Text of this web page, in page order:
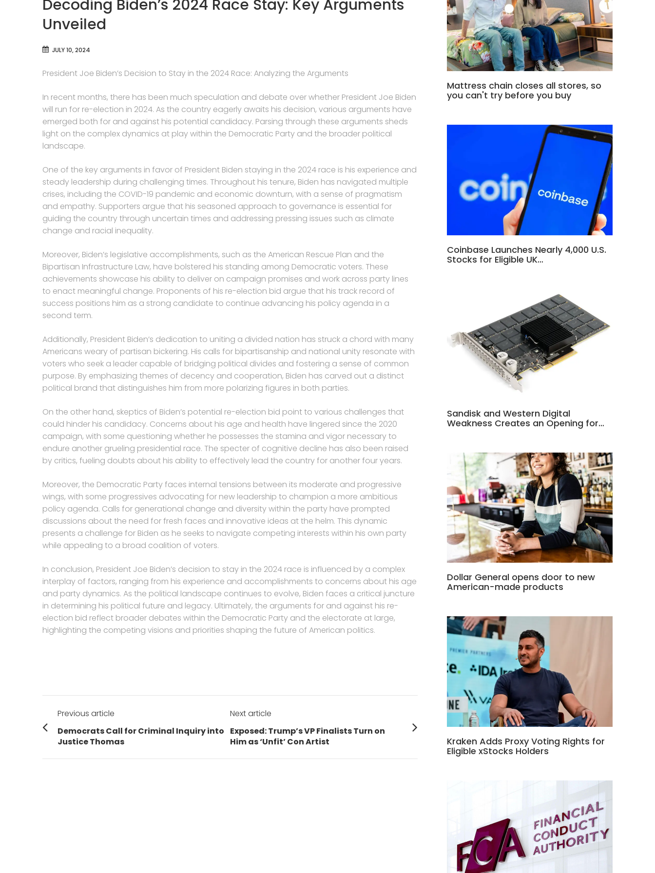
Decoding Biden’s 2024 Race Stay: Key Arguments
Unveiled
JULY 10, 2024
President Joe Biden’s Decision to Stay in the 2024 Race: Analyzing the Arguments
In recent months, there has been much speculation and debate over whether President Joe Biden
will run for re-election in 2024. As the country eagerly awaits his decision, various arguments have
emerged both for and against his potential candidacy. Parsing through these arguments sheds
light on the complex dynamics at play within the Democratic Party and the broader political
landscape.
One of the key arguments in favor of President Biden staying in the 2024 race is his experience and
steady leadership during challenging times. Throughout his tenure, Biden has navigated multiple
crises, including the COVID-19 pandemic and economic downturn, with a sense of pragmatism
and empathy. Supporters argue that his seasoned approach to governance is essential for
guiding the country through uncertain times and addressing pressing issues such as climate
change and racial inequality.
Moreover, Biden’s legislative accomplishments, such as the American Rescue Plan and the
Bipartisan Infrastructure Law, have bolstered his standing among Democratic voters. These
achievements showcase his ability to deliver on campaign promises and work across party lines
to enact meaningful change. Proponents of his re-election bid argue that his track record of
success positions him as a strong candidate to continue advancing his policy agenda in a
second term.
Additionally, President Biden’s dedication to uniting a divided nation has struck a chord with many
Americans weary of partisan bickering. His calls for bipartisanship and national unity resonate with
voters who seek a leader capable of bridging political divides and fostering a sense of common
purpose. By emphasizing themes of decency and cooperation, Biden has carved out a distinct
political brand that distinguishes him from more polarizing figures in both parties.
On the other hand, skeptics of Biden’s potential re-election bid point to various challenges that
could hinder his candidacy. Concerns about his age and health have lingered since the 2020
campaign, with some questioning whether he possesses the stamina and vigor necessary to
endure another grueling presidential race. The specter of cognitive decline has also been raised
by critics, fueling doubts about his ability to effectively lead the country for another four years.
Moreover, the Democratic Party faces internal tensions between its moderate and progressive
wings, with some progressives advocating for new leadership to champion a more ambitious
policy agenda. Calls for generational change and diversity within the party have prompted
discussions about the need for fresh faces and innovative ideas at the helm. This dynamic
presents a challenge for Biden as he seeks to navigate competing interests within his own party
while appealing to a broad coalition of voters.
In conclusion, President Joe Biden’s decision to stay in the 2024 race is influenced by a complex
interplay of factors, ranging from his experience and accomplishments to concerns about his age
and party dynamics. As the political landscape continues to evolve, Biden faces a critical juncture
in determining his political future and legacy. Ultimately, the arguments for and against his re-
election bid reflect broader debates within the Democratic Party and the electorate at large,
highlighting the competing visions and priorities shaping the future of American politics.
Post
navigation
Previous article
Previous
post:
Democrats Call for Criminal Inquiry into
Justice Thomas
Next article
Next
post:
Exposed: Trump’s VP Finalists Turn on
Him as ‘Unfit’ Con Artist
Mattress chain closes all stores, so
you can't try before you buy
Coinbase Launches Nearly 4,000 U.S.
Stocks for Eligible UK…
Sandisk and Western Digital
Weakness Creates an Opening for…
Dollar General opens door to new
American-made products
Kraken Adds Proxy Voting Rights for
Eligible xStocks Holders